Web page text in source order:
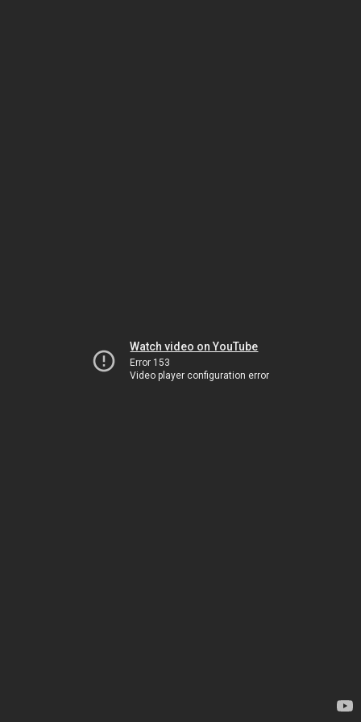
Watch video on YouTube
Error 153
Video player configuration error